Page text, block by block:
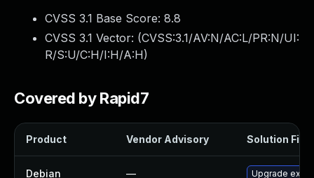
CVSS 3.1 Base Score: 8.8
CVSS 3.1 Vector: (CVSS:3.1/AV:N/AC:L/PR:N/UI:
R/S:U/C:H/I:H/A:H)
Covered by Rapid7
Product Vendor Advisory Solution File
Debian — Upgrade exo